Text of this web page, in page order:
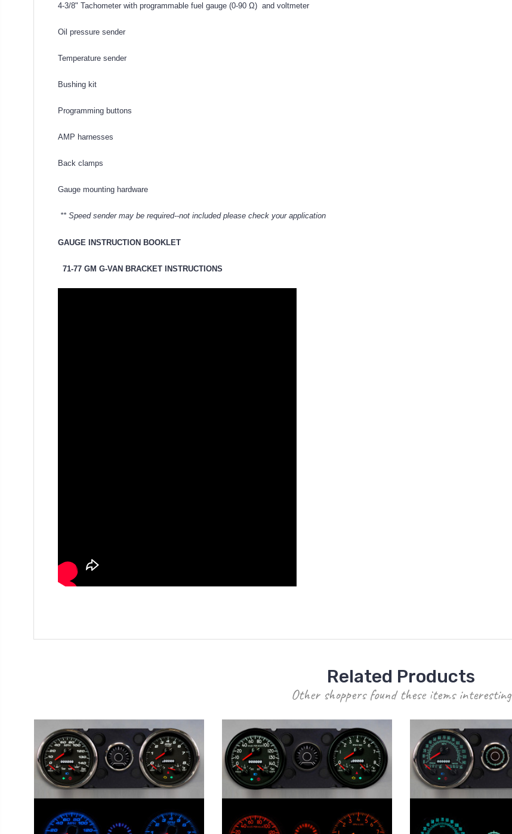
4-3/8" Tachometer with programmable fuel gauge (0-90 Ω) and voltmeter
Oil pressure sender
Temperature sender
Bushing kit
Programming buttons
AMP harnesses
Back clamps
Gauge mounting hardware
** Speed sender may be required--not included please check your application
GAUGE INSTRUCTION BOOKLET
71-77 GM G-VAN BRACKET INSTRUCTIONS
Related Products
Other shoppers found these items interesting